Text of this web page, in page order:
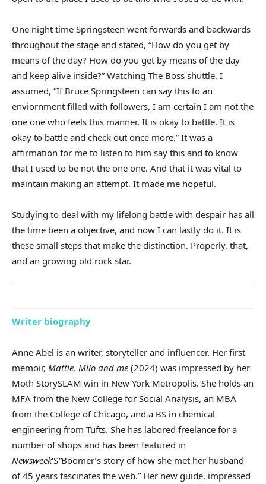
One night time Springsteen went forwards and backwards
throughout the stage and stated, “How do you get by
means of the day? How do you get by means of the day
and keep alive inside?” Watching The Boss shuttle, I
assumed, “If Bruce Springsteen can say this to an
enviornment filled with followers, I am certain I am not the
one one who feels this manner. It is okay to battle. It is
okay to battle and check out once more.” It was a
affirmation for me to listen to him say this and to know
that I used to be not the one one. And that it was vital to
maintain making an attempt. It made me hopeful.
Studying to deal with my lifelong battle with despair has all
the time been a objective, and now I can lastly do it. It is
these small steps that make the distinction. Properly, that,
and an growing old rock star.
Writer biography
Anne Abel is an writer, storyteller and influencer. Her first
memoir, Mattie, Milo and me (2024) was impressed by her
Moth StorySLAM win in New York Metropolis. She holds an
MFA from the New College for Social Analysis, an MBA
from the College of Chicago, and a BS in chemical
engineering from Tufts. She has labored freelance for a
number of shops and has been featured in
Newsweek‘S“Boomer’s story of how she met her husband
of 45 years fascinates the web.” Her new guide, impressed